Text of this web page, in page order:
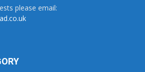
please email: